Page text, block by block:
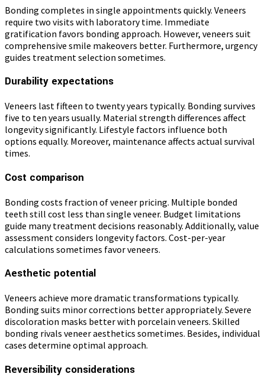
Bonding completes in single appointments quickly. Veneers
require two visits with laboratory time. Immediate
gratification favors bonding approach. However, veneers suit
comprehensive smile makeovers better. Furthermore, urgency
guides treatment selection sometimes.
Durability expectations
Veneers last fifteen to twenty years typically. Bonding survives
five to ten years usually. Material strength differences affect
longevity significantly. Lifestyle factors influence both
options equally. Moreover, maintenance affects actual survival
times.
Cost comparison
Bonding costs fraction of veneer pricing. Multiple bonded
teeth still cost less than single veneer. Budget limitations
guide many treatment decisions reasonably. Additionally, value
assessment considers longevity factors. Cost-per-year
calculations sometimes favor veneers.
Aesthetic potential
Veneers achieve more dramatic transformations typically.
Bonding suits minor corrections better appropriately. Severe
discoloration masks better with porcelain veneers. Skilled
bonding rivals veneer aesthetics sometimes. Besides, individual
cases determine optimal approach.
Reversibility considerations